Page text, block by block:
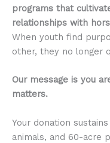
programs that
relationships with
When youth find
other, they no longer
Our message is you
matters.
Your donation
animals, and 60-acre